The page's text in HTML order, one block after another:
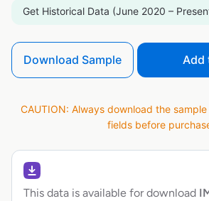
Get Historical Data (June 2020 –
Download Sample Add
CAUTION: Always download the
fields before
This data is available for download